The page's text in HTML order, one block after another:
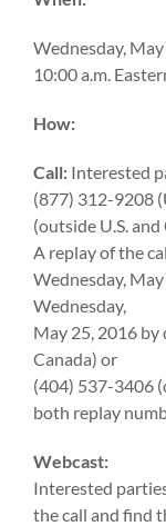
Wednesday,
10:00 a.m.
How:
Call: Interested
(877) 312-9208
(outside U.S. and
A replay of the
Wednesday,
Wednesday,
May 25, 2016 by
Canada) or
(404) 537-3406
both replay
Webcast:
Interested
the call and find